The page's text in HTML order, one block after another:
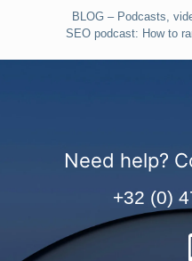
BLOG – Podcasts,
SEO podcast: How to
Need help?
+32 (0)